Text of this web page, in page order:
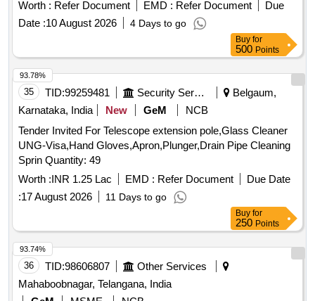
Worth : Refer Document EMD : Refer Document
Due
Date :10 August 2026 4 Days to go
Buy for
500 Points
35 TID:99259481 Security Services
Belgaum,
Karnataka, India
New GeM
NCB
Tender Invited For Telescope extension pole,Glass Cleaner
UNG-Visa,Hand Gloves,Apron,Plunger,Drain Pipe Cleaning
Sprin Quantity: 49
Worth :INR 1.25 Lac EMD : Refer Document
Due Date
:17 August 2026 11 Days to go
93.78%
Buy for
250 Points
36 TID:98606807
Other Services
Mahaboobnagar, Telangana, India
93.74%